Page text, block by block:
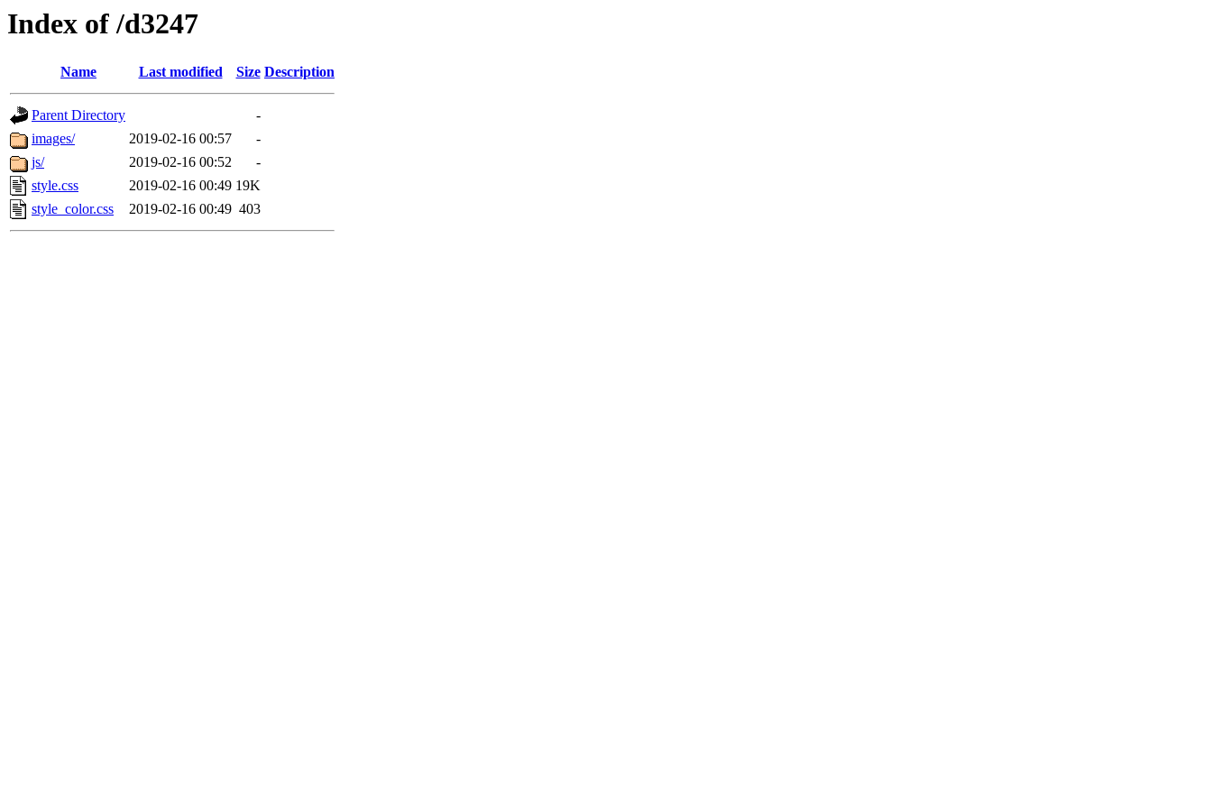
Index of /d3247
Name Last modified Size Description
Parent Directory
-
images/
2019-02-16 00:57
-
js/
2019-02-16 00:52
-
style.css
2019-02-16 00:49 19K
style_color.css
2019-02-16 00:49 403